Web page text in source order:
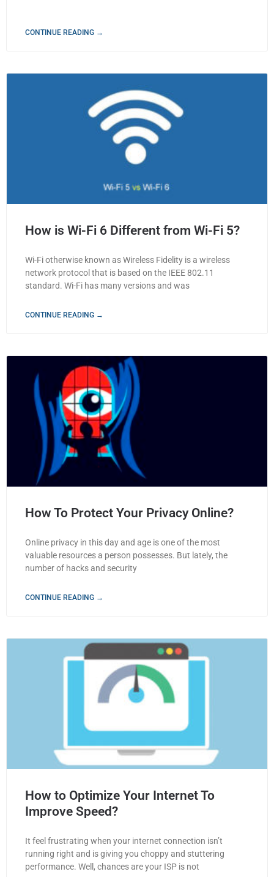
CONTINUE READING →
How is Wi-Fi 6 Different from Wi-Fi 5?
Wi-Fi otherwise known as Wireless Fidelity is a wireless
network protocol that is based on the IEEE 802.11
standard. Wi-Fi has many versions and was
CONTINUE READING →
How To Protect Your Privacy Online?
Online privacy in this day and age is one of the most
valuable resources a person possesses. But lately, the
number of hacks and security
CONTINUE READING →
How to Optimize Your Internet To
Improve Speed?
It feel frustrating when your internet connection isn’t
running right and is giving you choppy and stuttering
performance. Well, chances are your ISP is not